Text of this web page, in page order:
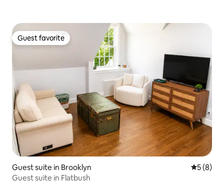
Guest favorite
Guest favorite
Guest suite in Brooklyn 5 out of
5 (8)
Guest suite in Flatbush